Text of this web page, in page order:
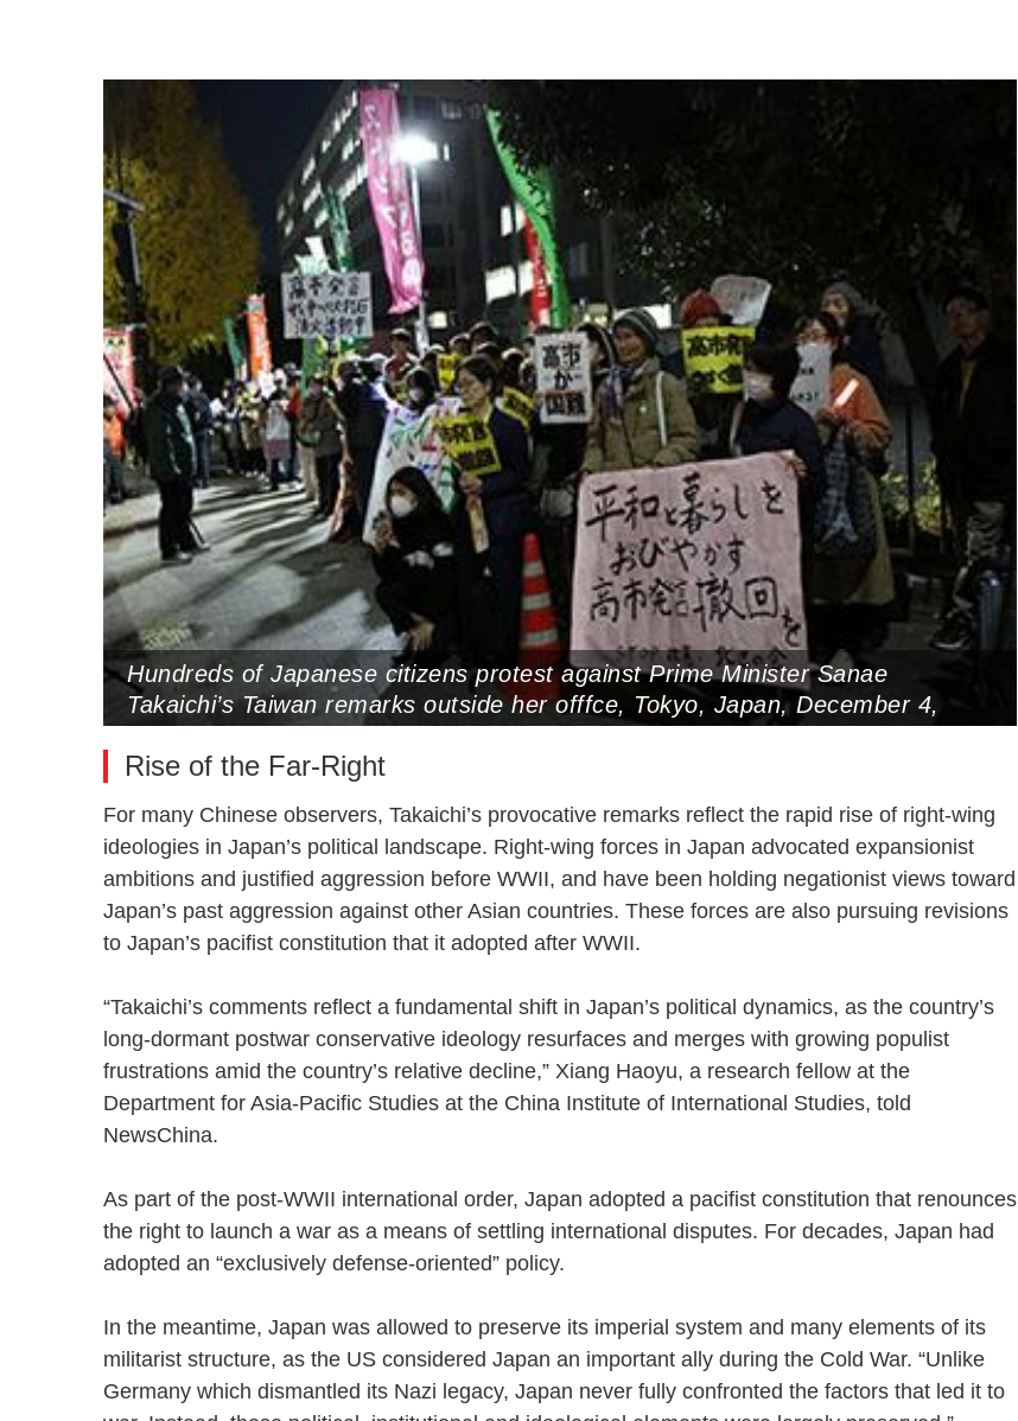
Hundreds of Japanese citizens protest against Prime Minister Sanae
Takaichi’s Taiwan remarks outside her offfce, Tokyo, Japan, December 4,
Rise of the Far-Right
For many Chinese observers, Takaichi’s provocative remarks reflect the rapid rise of right-wing
ideologies in Japan’s political landscape. Right-wing forces in Japan advocated expansionist
ambitions and justified aggression before WWII, and have been holding negationist views toward
Japan’s past aggression against other Asian countries. These forces are also pursuing revisions
to Japan’s pacifist constitution that it adopted after WWII.
“Takaichi’s comments reflect a fundamental shift in Japan’s political dynamics, as the country’s
long-dormant postwar conservative ideology resurfaces and merges with growing populist
frustrations amid the country’s relative decline,” Xiang Haoyu, a research fellow at the
Department for Asia-Pacific Studies at the China Institute of International Studies, told
NewsChina.
As part of the post-WWII international order, Japan adopted a pacifist constitution that renounces
the right to launch a war as a means of settling international disputes. For decades, Japan had
adopted an “exclusively defense-oriented” policy.
In the meantime, Japan was allowed to preserve its imperial system and many elements of its
militarist structure, as the US considered Japan an important ally during the Cold War. “Unlike
Germany which dismantled its Nazi legacy, Japan never fully confronted the factors that led it to